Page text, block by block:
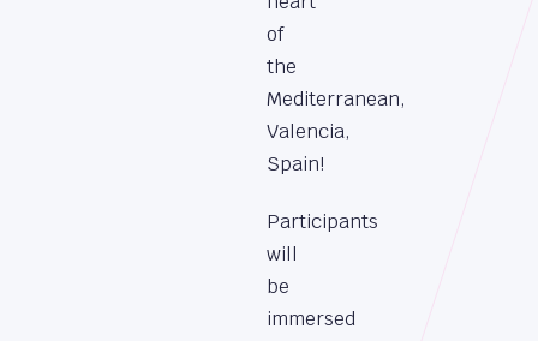
of
the
Mediterranean,
Valencia,
Spain!
Participants
will
be
immersed